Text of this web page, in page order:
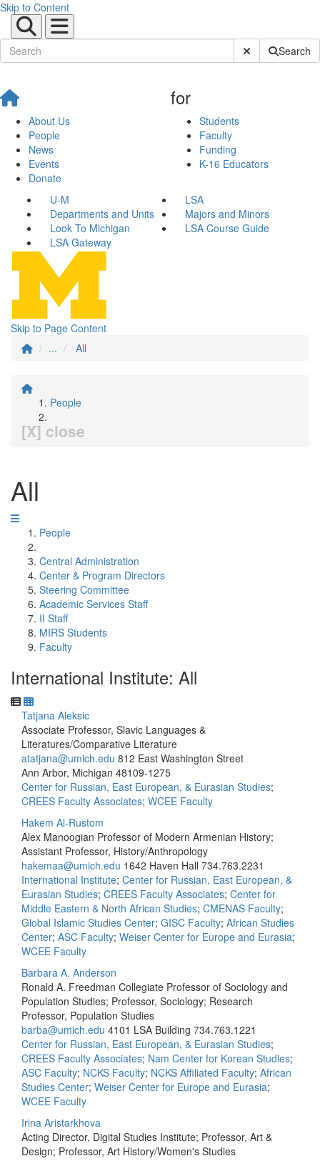
Skip to Content
Submit SiteSearch
About Us
People
News
Events
Donate
for
Students
Faculty
Funding
K-16 Educators
U-M
LSA
Departments and Units
Majors and Minors
Look To Michigan
LSA Course Guide
LSA Gateway
Skip to Page Content
...
All
People
[X] close
All
People
Central Administration
Center & Program Directors
Steering Committee
Academic Services Staff
II Staff
MIRS Students
Faculty
International Institute: All
Tatjana Aleksic
Associate Professor, Slavic Languages &
Literatures/Comparative Literature
atatjana@umich.edu 812 East Washington Street
Ann Arbor, Michigan 48109-1275
Center for Russian, East European, & Eurasian Studies;
CREES Faculty Associates; WCEE Faculty
Hakem Al-Rustom
Alex Manoogian Professor of Modern Armenian History;
Assistant Professor, History/Anthropology
hakemaa@umich.edu 1642 Haven Hall 734.763.2231
International Institute; Center for Russian, East European, &
Eurasian Studies; CREES Faculty Associates; Center for
Middle Eastern & North African Studies; CMENAS Faculty;
Global Islamic Studies Center; GISC Faculty; African Studies
Center; ASC Faculty; Weiser Center for Europe and Eurasia;
WCEE Faculty
Barbara A. Anderson
Ronald A. Freedman Collegiate Professor of Sociology and
Population Studies; Professor, Sociology; Research
Professor, Population Studies
barba@umich.edu 4101 LSA Building 734.763.1221
Center for Russian, East European, & Eurasian Studies;
CREES Faculty Associates; Nam Center for Korean Studies;
ASC Faculty; NCKS Faculty; NCKS Affiliated Faculty; African
Studies Center; Weiser Center for Europe and Eurasia;
WCEE Faculty
Irina Aristarkhova
Acting Director, Digital Studies Institute; Professor, Art &
Design; Professor, Art History/Women's Studies